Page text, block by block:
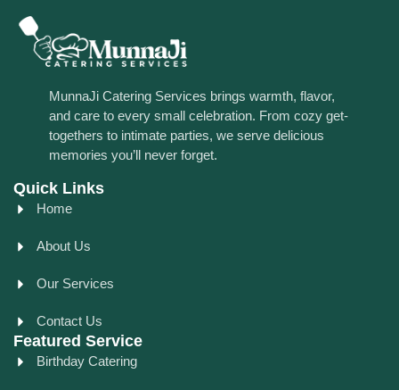
MunnaJi Catering Services brings warmth, flavor,
and care to every small celebration. From cozy get-
togethers to intimate parties, we serve delicious
memories you’ll never forget.
Quick Links
Home
About Us
Our Services
Contact Us
Featured Service
Birthday Catering